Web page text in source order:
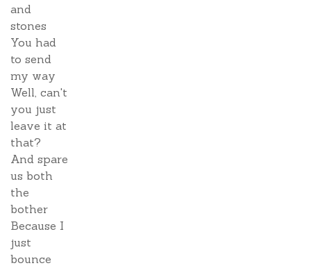
and
stones
You had
to send
my way
Well, can't
you just
leave it at
that?
And spare
us both
the
bother
Because I
just
bounce